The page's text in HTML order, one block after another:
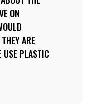
ON
ARE
USE PLASTIC